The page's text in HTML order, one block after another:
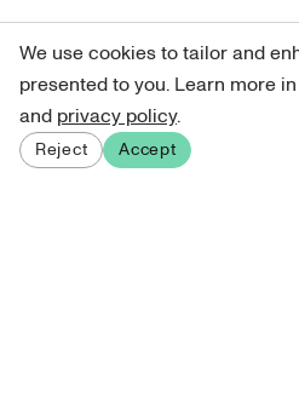
We use cookies to tailor and
presented to you. Learn more
and privacy policy.
Reject Accept